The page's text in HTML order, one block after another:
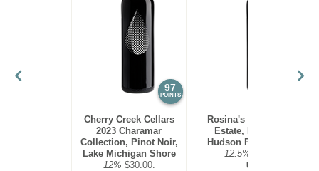
97
POINTS
Cherry Creek Cellars
2023 Charamar
Collection, Pinot Noir,
Lake Michigan Shore
12% $30.00.
Rosina's Winery 2021
Estate, Pinot Noir,
Hudson River Region
12.5%
USA